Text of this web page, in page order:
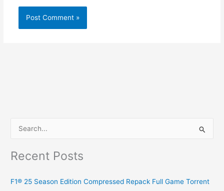
a
c
Recent Posts
F1® 25 Season Edition Compressed Repack Full Game Torrent